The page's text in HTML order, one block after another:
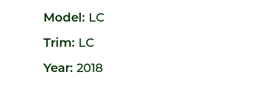
Model: LC
Trim: LC
Year: 2018